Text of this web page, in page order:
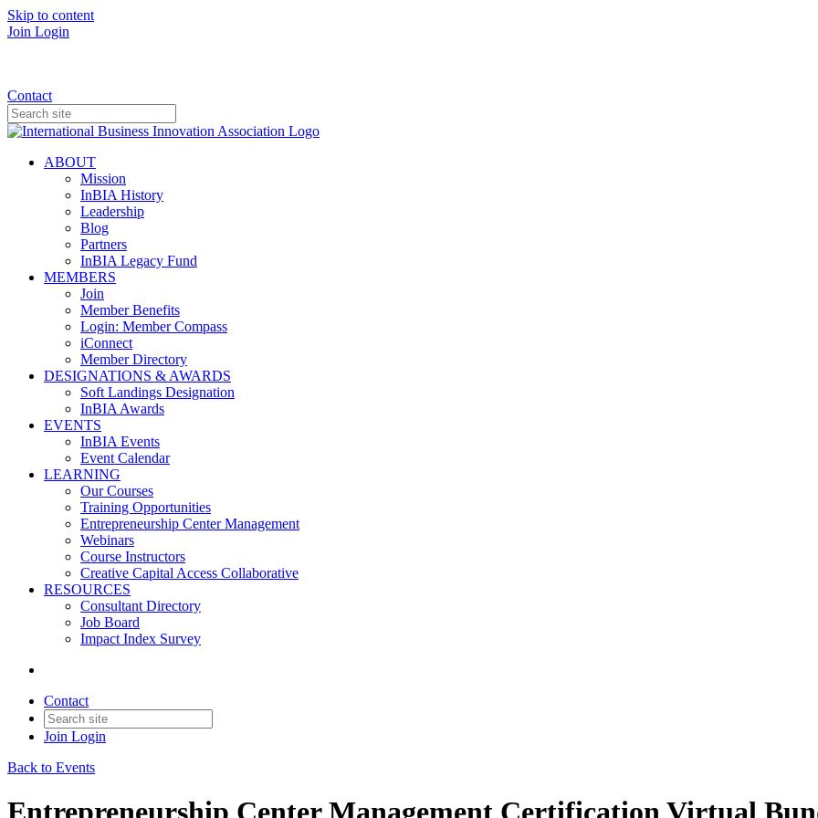
Skip to content
Join Login
Contact
ABOUT
Mission
InBIA History
Leadership
Blog
Partners
InBIA Legacy Fund
MEMBERS
Join
Member Benefits
Login: Member Compass
iConnect
Member Directory
DESIGNATIONS & AWARDS
Soft Landings Designation
InBIA Awards
EVENTS
InBIA Events
Event Calendar
LEARNING
Our Courses
Training Opportunities
Entrepreneurship Center Management
Webinars
Course Instructors
Creative Capital Access Collaborative
RESOURCES
Consultant Directory
Job Board
Impact Index Survey
Contact
Join Login
Back to Events